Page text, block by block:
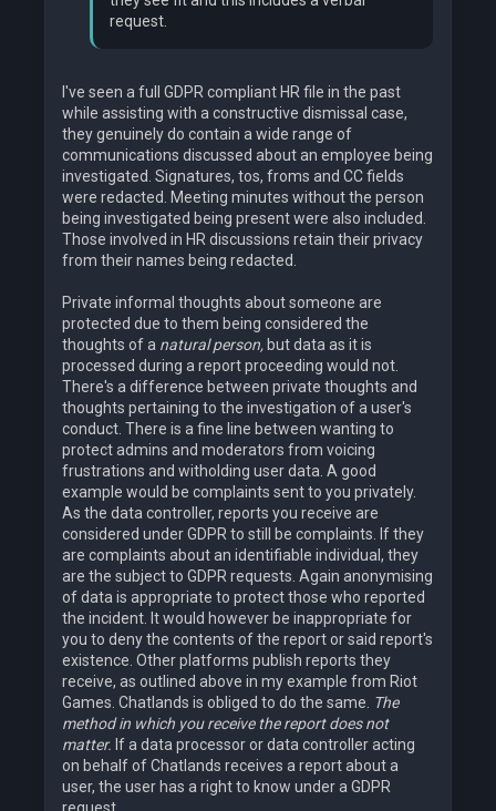
request.
I've seen a full GDPR compliant HR file in the past
while assisting with a constructive dismissal case,
they genuinely do contain a wide range of
communications discussed about an employee being
investigated. Signatures, tos, froms and CC fields
were redacted. Meeting minutes without the person
being investigated being present were also included.
Those involved in HR discussions retain their privacy
from their names being redacted.
Private informal thoughts about someone are
protected due to them being considered the
thoughts of a natural person, but data as it is
processed during a report proceeding would not.
There's a difference between private thoughts and
thoughts pertaining to the investigation of a user's
conduct. There is a fine line between wanting to
protect admins and moderators from voicing
frustrations and witholding user data. A good
example would be complaints sent to you privately.
As the data controller, reports you receive are
considered under GDPR to still be complaints. If they
are complaints about an identifiable individual, they
are the subject to GDPR requests. Again anonymising
of data is appropriate to protect those who reported
the incident. It would however be inappropriate for
you to deny the contents of the report or said report's
existence. Other platforms publish reports they
receive, as outlined above in my example from Riot
Games. Chatlands is obliged to do the same. The
method in which you receive the report does not
matter. If a data processor or data controller acting
on behalf of Chatlands receives a report about a
user, the user has a right to know under a GDPR